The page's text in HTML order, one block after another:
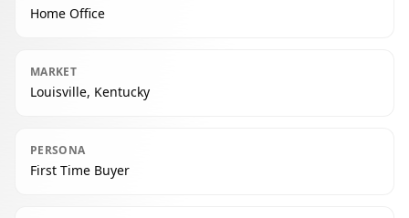
Home Office
MARKET
Louisville, Kentucky
PERSONA
First Time Buyer